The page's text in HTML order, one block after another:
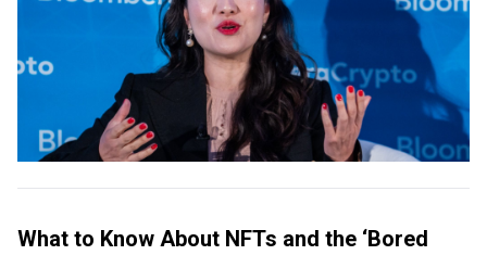
What to Know About NFTs and the ‘Bored